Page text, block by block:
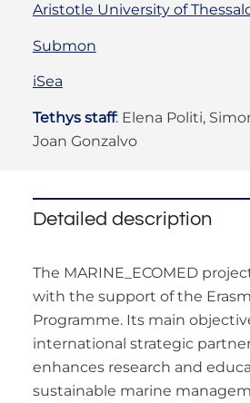
Aristotle University of
Submon
iSea
Tethys staff: Elena Politi,
Joan Gonzalvo
Detailed description
The MARINE_ECOMED
with the support of the
Programme. Its main
international strategic
enhances research and
sustainable marine